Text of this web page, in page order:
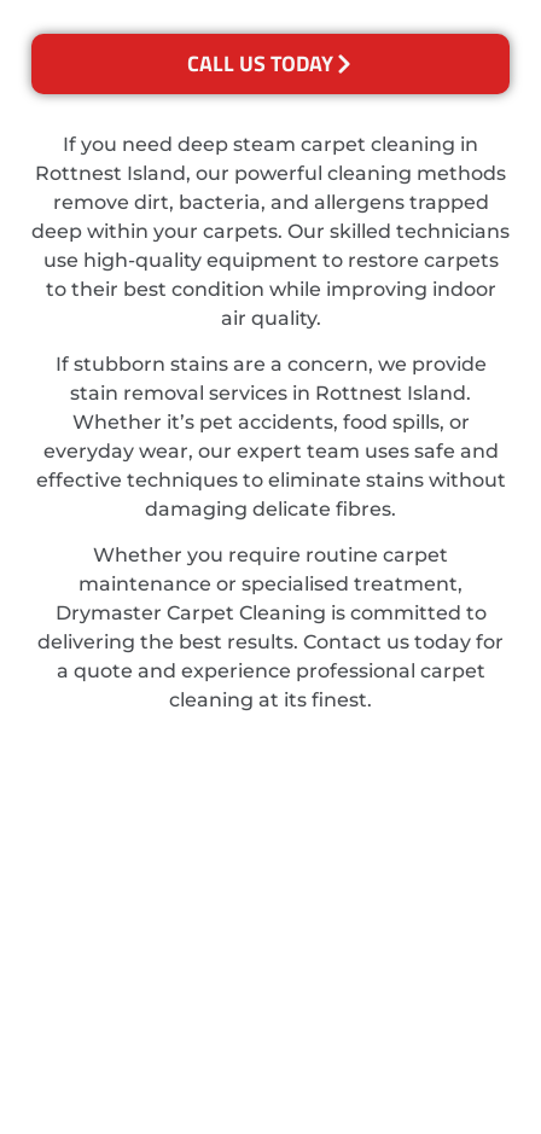
CALL US TODAY
If you need deep steam carpet cleaning in
Rottnest Island, our powerful cleaning methods
remove dirt, bacteria, and allergens trapped
deep within your carpets. Our skilled technicians
use high-quality equipment to restore carpets
to their best condition while improving indoor
air quality.
If stubborn stains are a concern, we provide
stain removal services in Rottnest Island.
Whether it’s pet accidents, food spills, or
everyday wear, our expert team uses safe and
effective techniques to eliminate stains without
damaging delicate fibres.
Whether you require routine carpet
maintenance or specialised treatment,
Drymaster Carpet Cleaning is committed to
delivering the best results. Contact us today for
a quote and experience professional carpet
cleaning at its finest.